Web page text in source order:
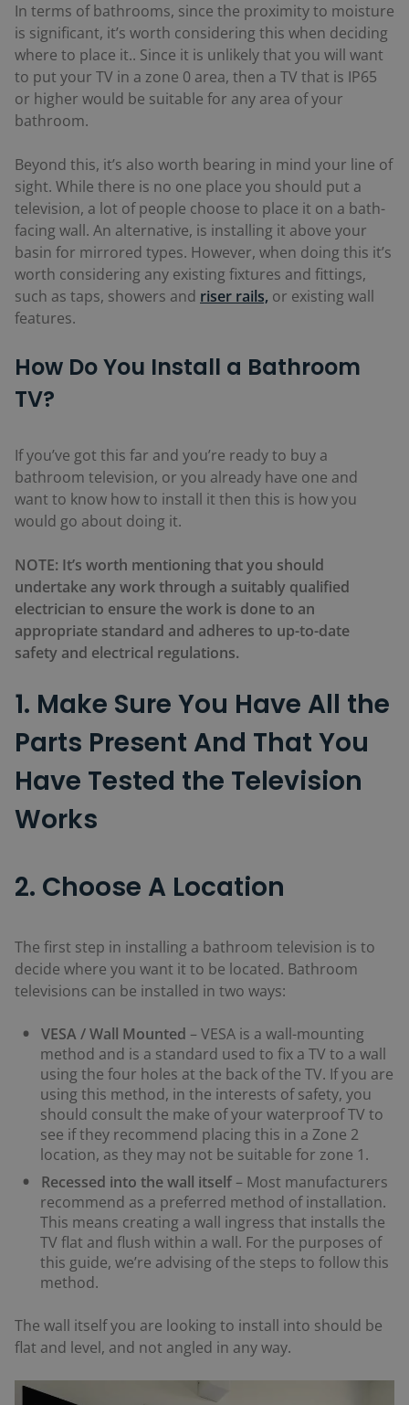
In terms of bathrooms, since the proximity to moisture
is significant, it’s worth considering this when deciding
where to place it.. Since it is unlikely that you will want
to put your TV in a zone 0 area, then a TV that is IP65
or higher would be suitable for any area of your
bathroom.
Beyond this, it’s also worth bearing in mind your line of
sight. While there is no one place you should put a
television, a lot of people choose to place it on a bath-
facing wall. An alternative, is installing it above your
basin for mirrored types. However, when doing this it’s
worth considering any existing fixtures and fittings,
such as taps, showers and riser rails, or existing wall
features.
How Do You Install a Bathroom
TV?
If you’ve got this far and you’re ready to buy a
bathroom television, or you already have one and
want to know how to install it then this is how you
would go about doing it.
NOTE: It’s worth mentioning that you should
undertake any work through a suitably qualified
electrician to ensure the work is done to an
appropriate standard and adheres to up-to-date
safety and electrical regulations.
1. Make Sure You Have All the
Parts Present And That You
Have Tested the Television
Works
2. Choose A Location
The first step in installing a bathroom television is to
decide where you want it to be located. Bathroom
televisions can be installed in two ways:
VESA / Wall Mounted – VESA is a wall-mounting
method and is a standard used to fix a TV to a wall
using the four holes at the back of the TV. If you are
using this method, in the interests of safety, you
should consult the make of your waterproof TV to
see if they recommend placing this in a Zone 2
location, as they may not be suitable for zone 1.
Recessed into the wall itself– Most manufacturers
recommend as a preferred method of installation.
This means creating a wall ingress that installs the
TV flat and flush within a wall. For the purposes of
this guide, we’re advising of the steps to follow this
method.
The wall itself you are looking to install into should be
flat and level, and not angled in any way.